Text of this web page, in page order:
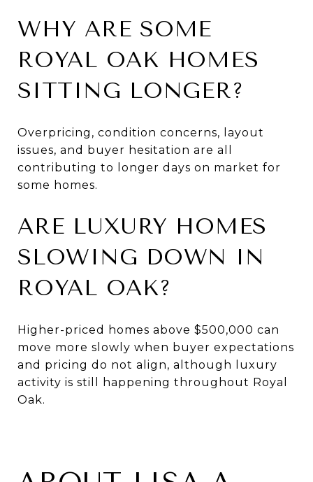
WHY ARE SOME
ROYAL OAK HOMES
SITTING LONGER?
Overpricing, condition concerns, layout
issues, and buyer hesitation are all
contributing to longer days on market for
some homes.
ARE LUXURY HOMES
SLOWING DOWN IN
ROYAL OAK?
Higher-priced homes above $500,000 can
move more slowly when buyer expectations
and pricing do not align, although luxury
activity is still happening throughout Royal
Oak.